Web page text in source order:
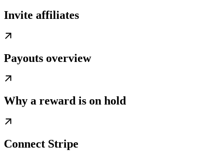
Invite affiliates
Payouts overview
Why a reward is on hold
Connect Stripe